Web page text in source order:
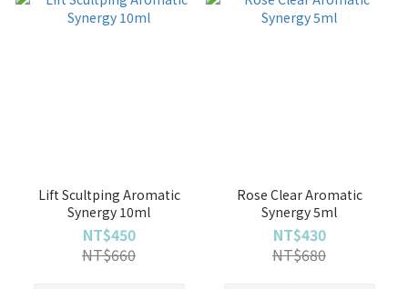
Lift Scultping Aromatic
Synergy 10ml
NT$450
NT$660
Rose Clear Aromatic
Synergy 5ml
NT$430
NT$680